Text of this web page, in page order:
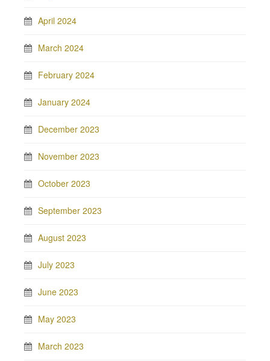
April 2024
March 2024
February 2024
January 2024
December 2023
November 2023
October 2023
September 2023
August 2023
July 2023
June 2023
May 2023
March 2023